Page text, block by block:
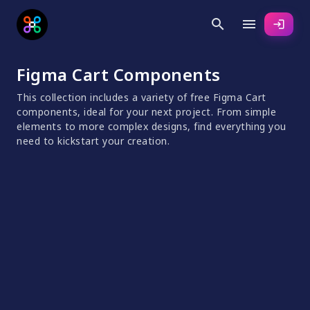
search menu login
Figma Cart Components
This collection includes a variety of free Figma Cart
components, ideal for your next project. From simple
elements to more complex designs, find everything you
need to kickstart your creation.